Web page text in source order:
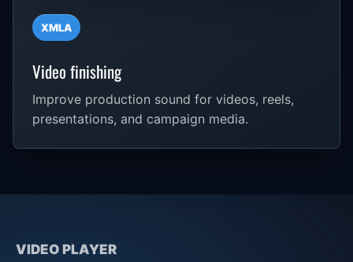
XMLA
Video finishing
Improve production sound for videos, reels,
presentations, and campaign media.
VIDEO PLAYER